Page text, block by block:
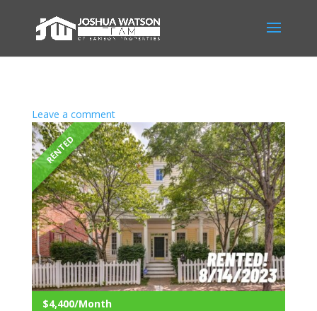
Leave a comment
RENTED
$4,400/Month